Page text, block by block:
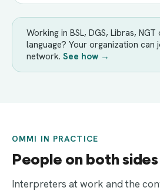
Working in BSL, DGS, Libras,
language? Your organization can
network. See how →
OMMI IN PRACTICE
People on both
Interpreters at work and the